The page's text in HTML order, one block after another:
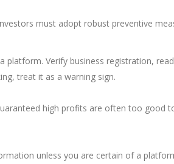
must adopt robust preventive
platform. Verify business registration,
treat it as a warning sign.
high profits are often too good
unless you are certain of a